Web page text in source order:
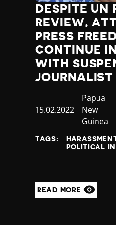
DESPITE UN
REVIEW,
PRESS
CONTINUE
WITH
JOURNALIST
Published
15.02.2022
Country
Papua
New
Guinea
TAGS:
POLITICAL
READ MORE